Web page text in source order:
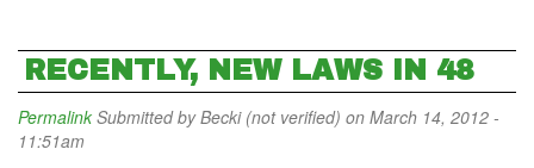
RECENTLY, NEW LAWS IN 48
Permalink Submitted byBecki (not verified) on March 14, 2012 -
11:51am